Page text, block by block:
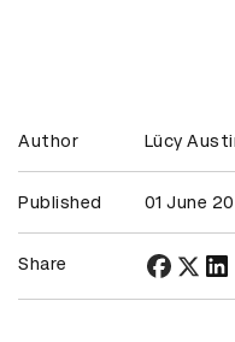
Author Lücy
Published 01 June
Share